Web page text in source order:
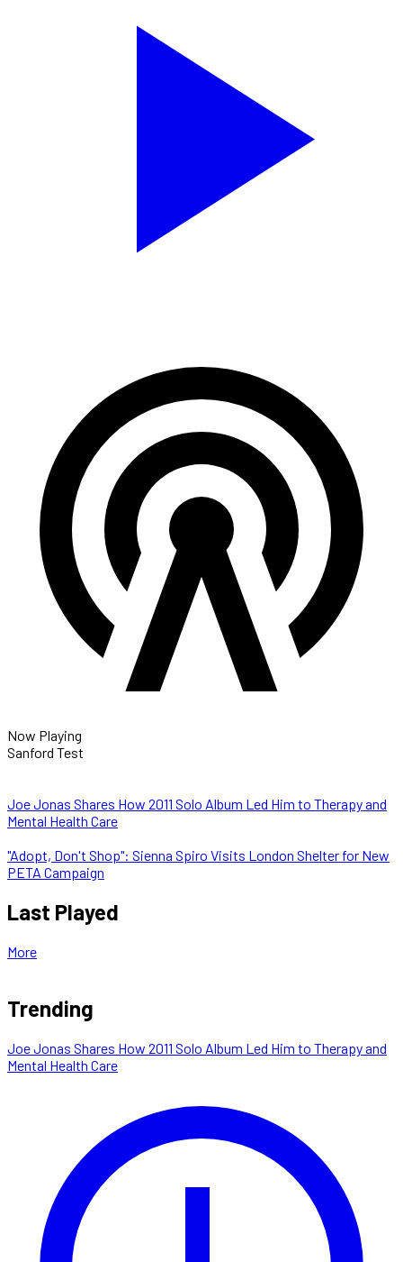
Now Playing
Sanford Test
Joe Jonas Shares How 2011 Solo Album Led Him to Therapy and
Mental Health Care
"Adopt, Don't Shop": Sienna Spiro Visits London Shelter for New
PETA Campaign
Last Played
More
Trending
Joe Jonas Shares How 2011 Solo Album Led Him to Therapy and
Mental Health Care